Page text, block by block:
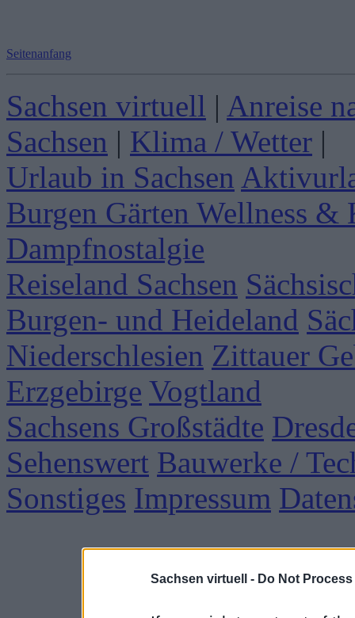
Sachsen virtuell - Do Not
Seitenanfang
Sachsen virtuell | Anreise
Sachsen | Klima / Wetter |
Urlaub in Sachsen
Burgen Gärten Wellness &
Dampfnostalgie
Reiseland Sachsen
Burgen- und Heideland
Niederschlesien Zittauer
Erzgebirge Vogtland
Sachsens Großstädte
Sehenswert Bauwerke /
Sonstiges Impressum